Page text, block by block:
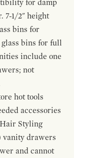
for damp
7-1/2" height
bins for
bins for full
include one
not
hot tools
accessories
Styling
vanity drawers
and cannot